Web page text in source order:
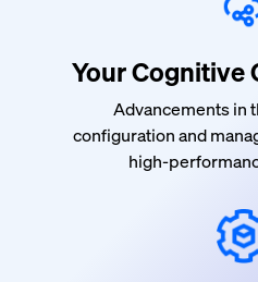
Your Cognitive
Advancements in
configuration and
high-